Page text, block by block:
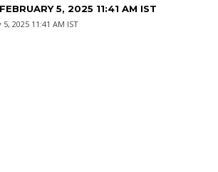
FEBRUARY 5, 2025 11:41 AM IST
2025 11:41 AM IST